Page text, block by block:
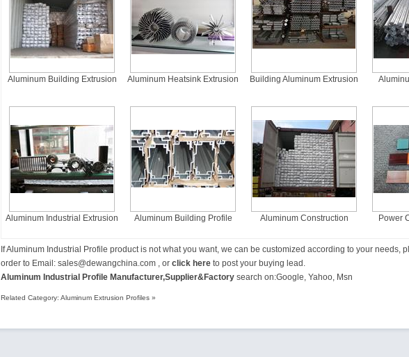
Aluminum Building Extrusion
Aluminum Heatsink Extrusion
Building Aluminum Extrusion
Aluminum Industrial Extrusion
Aluminum Building Profile
Aluminum Construction
Power
IfAluminum Industrial Profile product is not what you want, we can be customized according to your needs,
order to Email: sales@dewangchina.com , or click here to post your buying lead.
Aluminum Industrial Profile Manufacturer,Supplier&Factory search on:Google, Yahoo, Msn
Related Category: Aluminum Extrusion Profiles »